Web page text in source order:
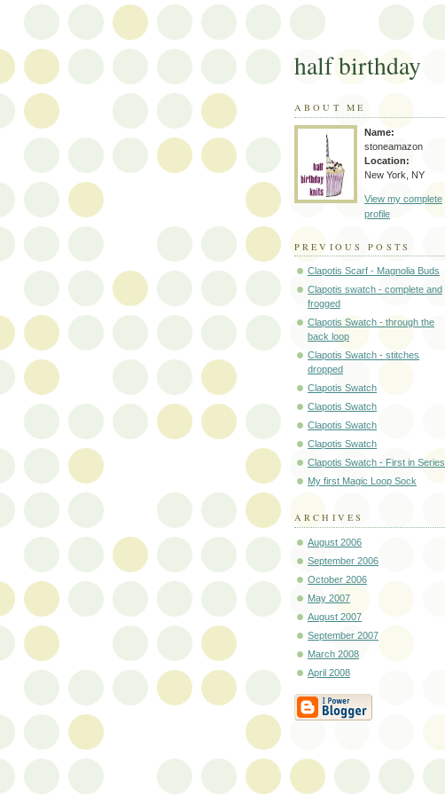
half birthday
ABOUT ME
Name:
stoneamazon
Location:
New York, NY
View my complete
profile
PREVIOUS POSTS
Clapotis Scarf - Magnolia Buds
Clapotis swatch - complete and
frogged
Clapotis Swatch - through the
back loop
Clapotis Swatch - stitches
dropped
Clapotis Swatch
Clapotis Swatch
Clapotis Swatch
Clapotis Swatch
Clapotis Swatch - First in Series
My first Magic Loop Sock
ARCHIVES
August 2006
September 2006
October 2006
May 2007
August 2007
September 2007
March 2008
April 2008